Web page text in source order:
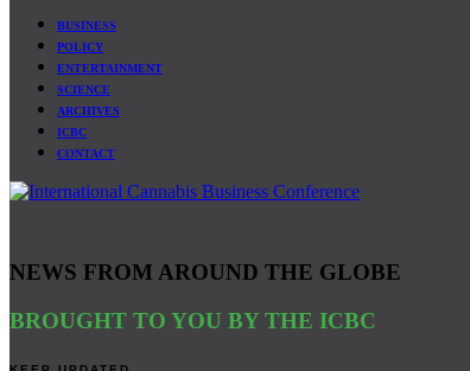
BUSINESS
POLICY
ENTERTAINMENT
SCIENCE
ARCHIVES
ICBC
CONTACT
NEWS FROM AROUND THE GLOBE
BROUGHT TO YOU BY THE ICBC